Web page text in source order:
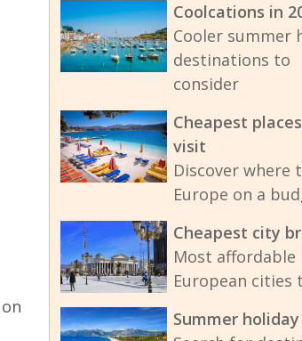
on
Coolcations in
Cooler summer
destinations to
consider
Cheapest
visit
Discover where
Europe on a
Cheapest city
Most affordable
European cities
Summer